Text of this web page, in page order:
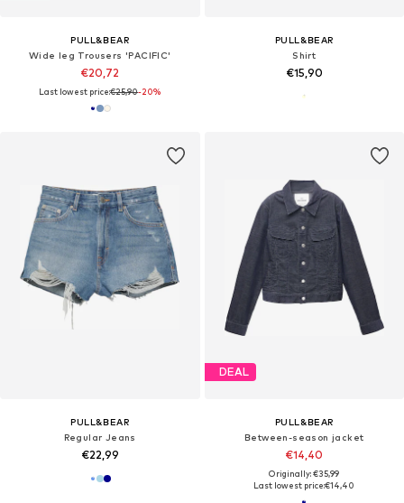
PULL&BEAR
Wide leg Trousers 'PACIFIC'
€20,72
Last lowest price:€25,90-20%
PULL&BEAR
Shirt
€15,90
PULL&BEAR
Regular Jeans
€22,99
DEAL
PULL&BEAR
Between-season jacket
€14,40
Originally: €35,99
Last lowest price:€14,40